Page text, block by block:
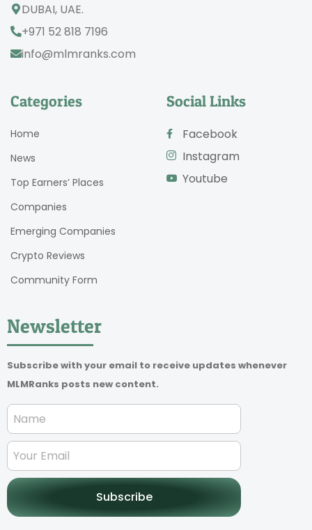
DUBAI, UAE.
+971 52 818 7196
info@mlmranks.com
Categories
Home
News
Top Earners’ Places
Companies
Emerging Companies
Crypto Reviews
Community Form
Social Links
Facebook
Instagram
Youtube
Newsletter
Subscribe with your email to receive updates whenever
MLMRanks posts new content.
Subscribe